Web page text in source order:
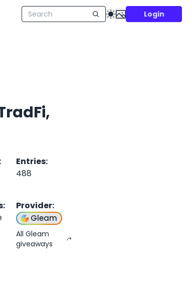
Login
:
Entries:
488
:
Provider:
Gleam
All Gleam
giveaways